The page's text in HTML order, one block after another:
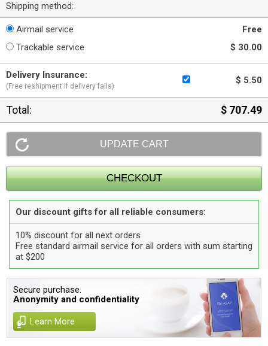
Shipping method:
Airmail service
Free
Trackable service
$ 30.00
Delivery Insurance:
(Free reshipment if delivery fails)
$ 5.50
Total: $ 707.49
Our discount gifts for all reliable consumers:
10% discount for all next orders
Free standard airmail service for all orders with sum starting
at $200
Secure purchase.
Anonymity and confidentiality
Learn More